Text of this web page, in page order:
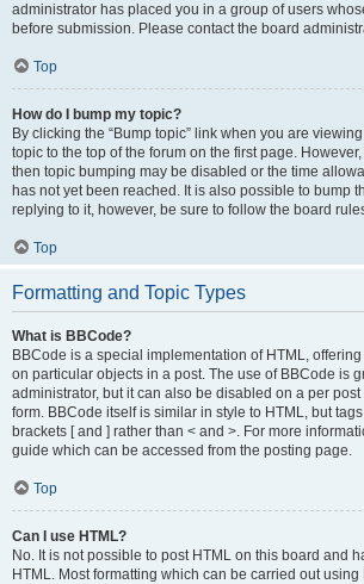
administrator has placed you in a group of users
before submission. Please contact the board
Top
How do I bump my topic?
By clicking the “Bump topic” link when you are
topic to the top of the forum on the first page.
then topic bumping may be disabled or the time
has not yet been reached. It is also possible to bump
replying to it, however, be sure to follow the board
Top
Formatting and Topic Types
What is BBCode?
BBCode is a special implementation of HTML,
on particular objects in a post. The use of BBCode is
administrator, but it can also be disabled on a per
form. BBCode itself is similar in style to HTML, but
brackets [ and ] rather than < and >. For more
guide which can be accessed from the posting page.
Top
Can I use HTML?
No. It is not possible to post HTML on this board and
HTML. Most formatting which can be carried out